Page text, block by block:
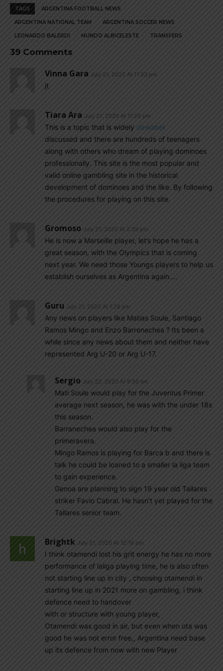
TAGS ARGENTINA FOOTBALL NEWS
ARGENTINA NATIONAL TEAM ARGENTINA SOCCER NEWS
LEONARDO BALERDI MUNDO ALBICELESTE TRANSFERS
39 Comments
Vinna Gara July 21, 2020 At 11:33 pm
jt
Tiara Ara July 21, 2020 At 11:26 pm
This is a topic that is widely dewabet
discussed and there are hundreds of teenagers
along with others who dream of playing dominoes
professionally. This site is the most popular and
valid online gambling site in the historical
development of dominoes and the like. By following
the procedures for playing on this site.
Gromoso July 21, 2020 At 2:39 pm
He is now a Marseille player, let’s hope he has a
great season, with the Olympics that is coming
next year. We need those Youngs players to help us
establish ourselves as Argentina again….
Guru July 21, 2020 At 1:28 pm
Any news on players like Matias Soule, Santiago
Ramos Mingo and Enzo Barrenechea ? Its been a
while since any news about them and neither have
represented Arg U-20 or Arg U-17.
Sergio July 22, 2020 At 9:50 am
Mati Soule would play for the Juventus Primer
average next season, he was with the under 18s
this season.
Barranechea would also play for the
primeravera.
Mingo Ramos is playing for Barca b and there is
talk he could be loaned to a smaller la liga team
to gain experience.
Genoa are planning to sign 19 year old Tallares
striker Favio Cabral. He hasn’t yet played for the
Tallares senior team.
Brightk July 21, 2020 At 12:16 pm
I think otamendi lost his grit energy he has no more
performance of laliga playing time, he is also often
not starting line up in city , choosing otamendi in
starting line up in 2021 more on gambling, i think
defence need to handover
with or structure with young player,
Otamendi was good in air, but even when ota was
good he was not error free,, Argentina need base
up its defence from now with new Player